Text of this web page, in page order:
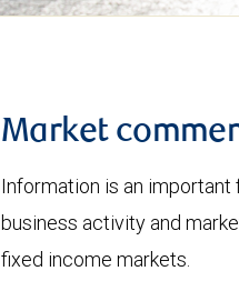
Market
Information is an
business activity and
fixed income markets.